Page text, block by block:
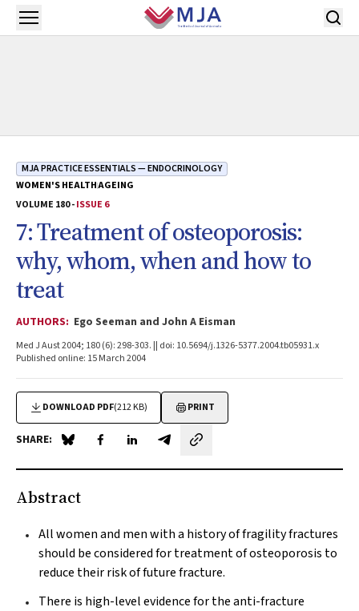
Skip to main content
Open menu
MJA PRACTICE ESSENTIALS — ENDOCRINOLOGY
WOMEN'S HEALTHAGEING
VOLUME 180 -ISSUE 6
7: Treatment of osteoporosis:
why, whom, when and how to
treat
AUTHORS: Ego Seeman and John A Eisman
Med J Aust 2004; 180 (6): 298-303. || doi: 10.5694/j.1326-5377.2004.tb05931.x
Published online: 15 March 2004
DOWNLOAD PDF(212 KB) PRINT
SHARE: Share on Blue Sky
Share on Facebook
Share on LinkedIn
Share by email
Abstract
All women and men with a history of fragility fractures
should be considered for treatment of osteoporosis to
reduce their risk of future fracture.
There is high-level evidence for the anti-fracture